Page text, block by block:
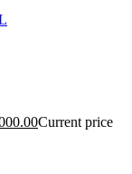
Current price